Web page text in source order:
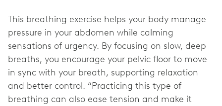
This breathing exercise helps your body manage
pressure in your abdomen while calming
sensations of urgency. By focusing on slow, deep
breaths, you encourage your pelvic floor to move
in sync with your breath, supporting relaxation
and better control. “Practicing this type of
breathing can also ease tension and make it